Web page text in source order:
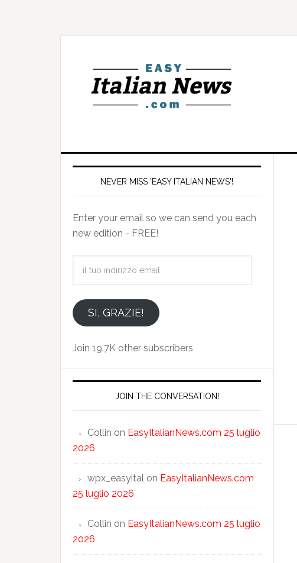
NEVER MISS 'EASY ITALIAN NEWS'!
Enter your email so we can send you each
new edition - FREE!
emailSI, GRAZIE!
Join 19.7K other subscribers
JOIN THE CONVERSATION!
Collin on EasyItalianNews.com 25 luglio
2026
wpx_easyital on EasyItalianNews.com
25 luglio 2026
Collin on EasyItalianNews.com 25 luglio
2026